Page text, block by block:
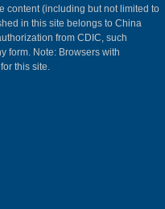
content (including but not limited to
in this site belongs to China
from CDIC, such
form. Note: Browsers with
this site.